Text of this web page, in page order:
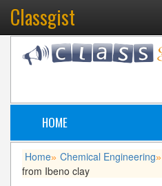
Classgist
HOME
Home» Chemical Engineering»
from Ibeno clay